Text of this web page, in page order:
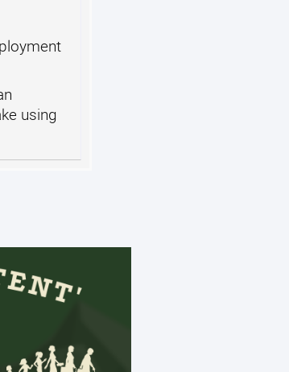
using